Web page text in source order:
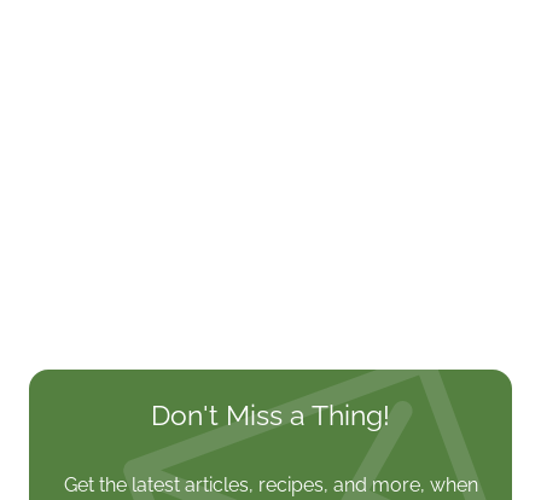
Don't Miss a Thing!
Get the latest articles, recipes, and more, when